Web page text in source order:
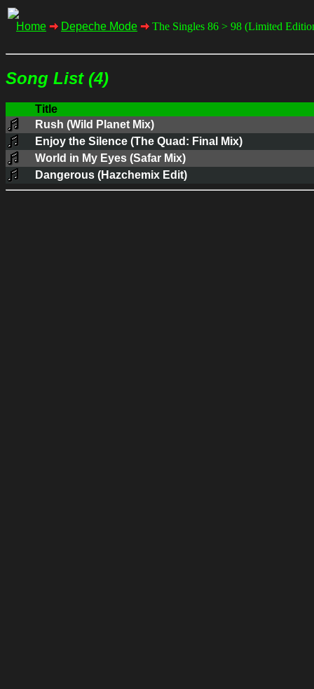
Home Depeche Mode The Singles 86 > 98 (Limited
Song List (4)
Title
Rush (Wild Planet Mix)
Enjoy the Silence (The Quad: Final Mix)
World in My Eyes (Safar Mix)
Dangerous (Hazchemix Edit)